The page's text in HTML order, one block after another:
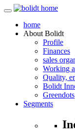
home
About Bolidt
Profile
Finances
sales
Working
Quality,
Bolidt
Greendots
Segments